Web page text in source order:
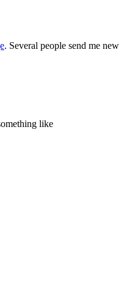
. Several people send me new
like